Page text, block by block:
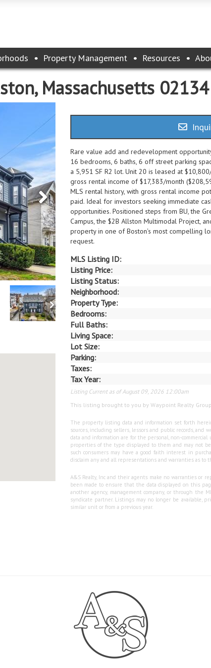
Property Management Resources
Massachusetts 02134
Rare value add and redevelopment
16 bedrooms, 6 baths, 6 off street parking
a 5,951 SF R2 lot. Unit 20 is leased at
gross rental income of $17,383/month
MLS rental history, with gross rental income
paid. Ideal for investors seeking immediate
opportunities. Positioned steps from BU, the
Campus, the $2B Allston Multimodal Project,
property in one of Boston’s most compelling
request.
MLS Listing ID:
Listing Price:
Listing Status:
Neighborhood:
Property Type:
Bedrooms:
Full Baths:
Living Space:
Lot Size:
Parking:
Taxes:
Tax Year:
Listing Current as of August 09, 2026 12:00am
This listing brought to you by Waypoint Realty
The property listing data and information set forth
sources, including sellers, lessors and public records,
data and information are for the personal, non-
properties of the type displayed to them and may not
such consumers may have a good faith interest in
disclaim any and all representations and warranties as
A&S Realty, Inc and their agents make no warranties or
been made to ensure that the data displayed on this
another agency, management company, or through the
syndicate partner. Listings may no longer be available,
similar unit or from a previous year.